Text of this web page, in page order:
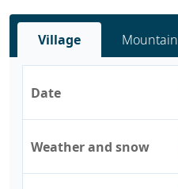
Village Mountain
Date
Weather and snow